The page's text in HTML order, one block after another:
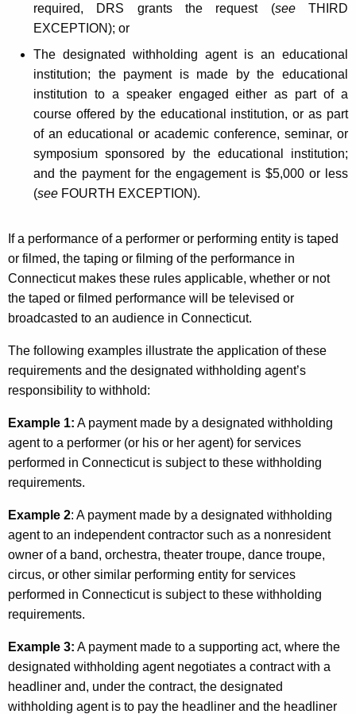
required, DRS grants the request (seeTHIRD
EXCEPTION); or
The designated withholding agent is an educational
institution; the payment is made by the educational
institution to a speaker engaged either as part of a
course offered by the educational institution, or as part
of an educational or academic conference, seminar, or
symposium sponsored by the educational institution;
and the payment for the engagement is $5,000 or less
(see FOURTH EXCEPTION).
If a performance of a performer or performing entity is taped
or filmed, the taping or filming of the performance in
Connecticut makes these rules applicable, whether or not
the taped or filmed performance will be televised or
broadcasted to an audience in Connecticut.
The following examples illustrate the application of these
requirements and the designated withholding agent’s
responsibility to withhold:
Example 1: A payment made by a designated withholding
agent to a performer (or his or her agent) for services
performed in Connecticut is subject to these withholding
requirements.
Example 2: A payment made by a designated withholding
agent to an independent contractor such as a nonresident
owner of a band, orchestra, theater troupe, dance troupe,
circus, or other similar performing entity for services
performed in Connecticut is subject to these withholding
requirements.
Example 3: A payment made to a supporting act, where the
designated withholding agent negotiates a contract with a
headliner and, under the contract, the designated
withholding agent is to pay the headliner and the headliner